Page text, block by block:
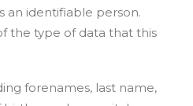
an identifiable person.
the type of data that this
forenames, last name,